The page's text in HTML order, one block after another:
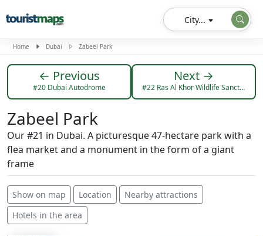
City...
Home Dubai Zabeel Park
← Previous
#20 Dubai Autodrome
Next →
#22 Ras Al Khor Wildlife Sanctuary
Zabeel Park
Our #21 in Dubai. A picturesque 47-hectare park with a
flea market and a monument in the form of a giant
frame
Show on map Location
Nearby attractions
Hotels in the area